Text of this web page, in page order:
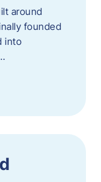
around
founded
into